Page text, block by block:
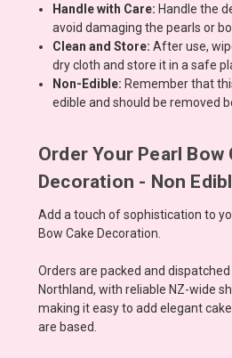
Handle with Care: Handle the
avoid damaging the pearls or
Clean and Store: After use,
dry cloth and store it in a safe
Non-Edible: Remember that
edible and should be removed
Order Your Pearl Bow
Decoration - Non
Add a touch of sophistication to
Bow Cake Decoration.
Orders are packed and
Northland, with reliable NZ-wide
making it easy to add elegant
are based.